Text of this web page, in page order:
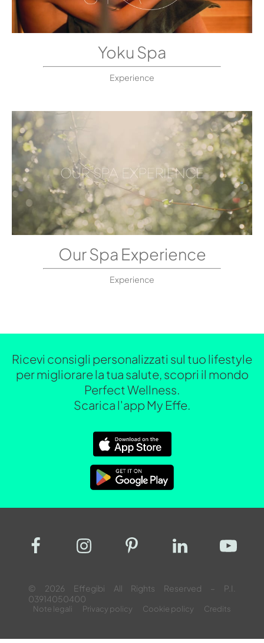
Yoku Spa
Experience
Our Spa Experience
Experience
Ricevi consigli personalizzati sul tuo lifestyle
per migliorare la tua salute, scopri il mondo
Perfect Wellness.
Scarica l'app My Effe.
© 2026 Effegibi All Rights Reserved – P.I.
03914050400
Note legali Privacy policy Cookie policy Credits